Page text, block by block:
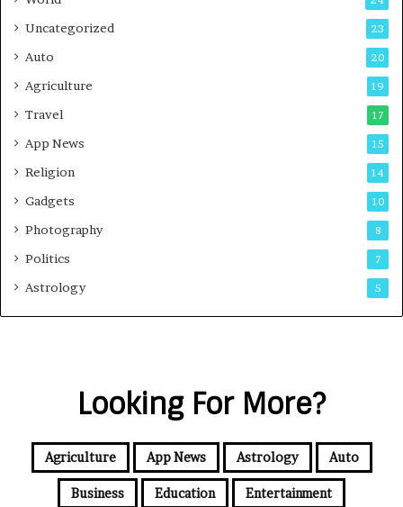
Uncategorized 23
Auto 20
Agriculture 19
Travel 17
App News 15
Religion 14
Gadgets 10
Photography 8
Politics 7
Astrology 5
Looking For More?
Agriculture App News Astrology Auto
Business Education Entertainment